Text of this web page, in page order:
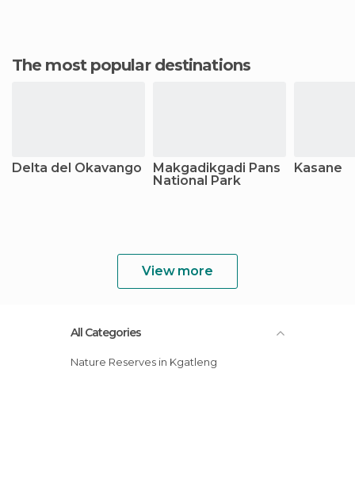
The most popular destinations
Delta del Okavango
Makgadikgadi Pans
National Park
Kasane
View more
All Categories
Nature Reserves in Kgatleng